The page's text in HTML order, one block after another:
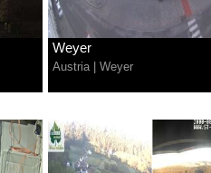
Weyer
Austria| Weyer